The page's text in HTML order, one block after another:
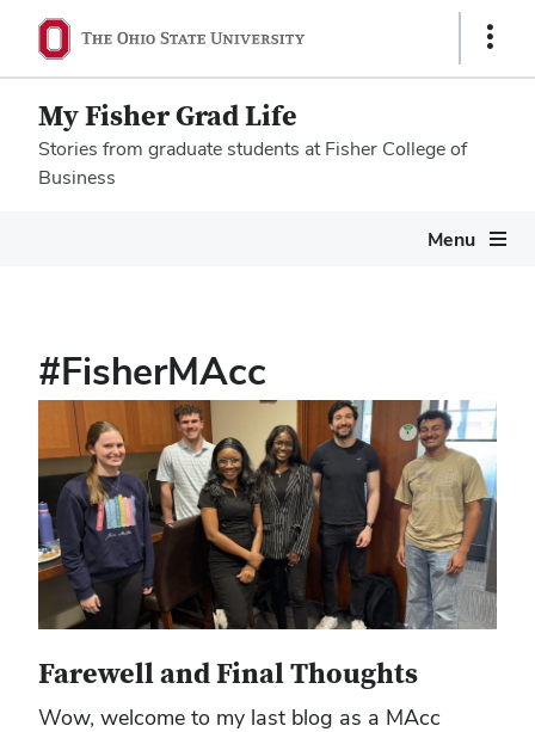
Show
My Fisher Grad Life
Stories from graduate students at Fisher College of
Business
Menu
#FisherMAcc
Farewell and Final Thoughts
Wow, welcome to my last blog as a MAcc